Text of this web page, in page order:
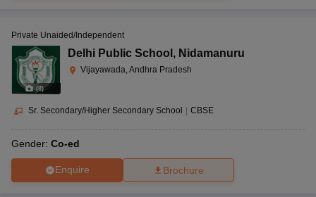
(8)
Private Unaided/Independent
Delhi Public School , Nidamanuru
Vijayawada, Andhra Pradesh
Sr. Secondary/Higher Secondary School | CBSE
Gender: Co-ed
Enquire Brochure